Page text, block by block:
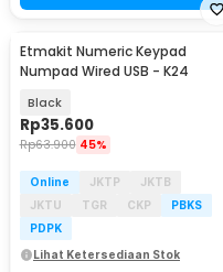
Etmakit Numeric Keypad
Numpad Wired USB - K24
Black
Rp35.600
Rp63.900 45%
Online JKTP
JKTB
JKTU
TGR CKP
PBKS
PDPK
Lihat Ketersediaan Stok